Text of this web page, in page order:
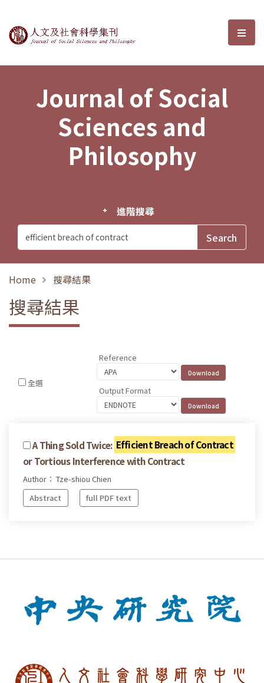
Journal of Social Sciences and選
Journal of Social
Sciences and
Philosophy
進階搜尋
Home 搜尋結果
搜尋結果
全選
Reference
Output Format
A Thing Sold Twice: Efficient Breach of Contract
or Tortious Interference with Contract
Author： Tze-shiou Chien
Abstract
full PDF text